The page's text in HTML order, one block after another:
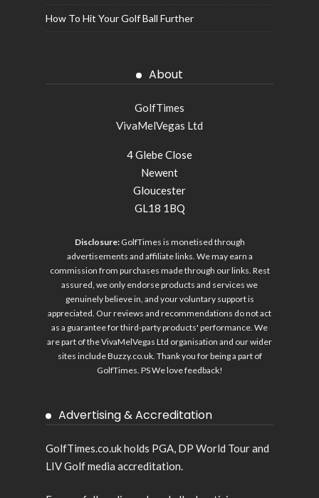
How To Hit Your Golf Ball Further
About
GolfTimes
VivaMelVegas Ltd
4 Glebe Close
Newent
Gloucester
GL18 1BQ
Disclosure:GolfTimes is monetised through
advertisements and affiliate links. We may earn a
commission from purchases made through our links. Rest
assured, we only endorse products and services we
genuinely believe in, and your voluntary support is
appreciated. Our reviews and recommendations do not act
as a guarantee for third-party products' performance. We
are part of the VivaMelVegas Ltd organisation and our wider
sites includeBuzzy.co.uk. Thank you for being a part of
GolfTimes. PS We love feedback!
Advertising & Accreditation
GolfTimes.co.uk holds PGA, DP World Tour and
LIV Golf media accreditation.